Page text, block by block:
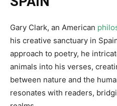
Gary Clark, an American
his creative sanctuary in
approach to poetry, he
animals into his verses,
between nature and the
resonates with readers,